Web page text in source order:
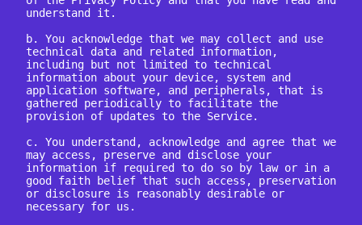
understand it.
b. You acknowledge that we may collect and use
technical data and related information,
including but not limited to technical
information about your device, system and
application software, and peripherals, that is
gathered periodically to facilitate the
provision of updates to the Service.
c. You understand, acknowledge and agree that we
may access, preserve and disclose your
information if required to do so by law or in a
good faith belief that such access, preservation
or disclosure is reasonably desirable or
necessary for us.